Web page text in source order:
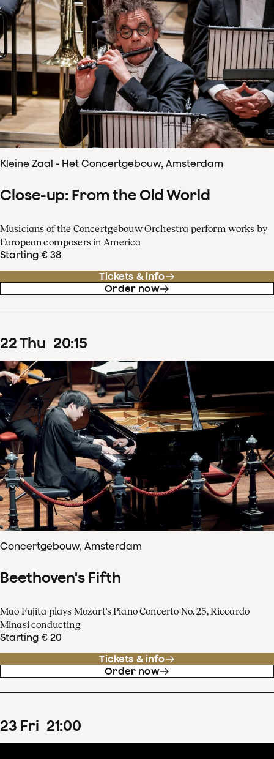
Kleine Zaal - Het Concertgebouw, Amsterdam
Close-up: From the Old World
Musicians of the Concertgebouw Orchestra perform works by
European composers in America
Starting € 38
Tickets & info
Order now
22Thu 20:15
Concertgebouw, Amsterdam
Beethoven's Fifth
Mao Fujita plays Mozart's Piano Concerto No. 25, Riccardo
Minasi conducting
Starting € 20
Tickets & info
Order now
23 Fri 21:00